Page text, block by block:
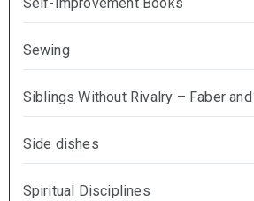
Sewing
Siblings Without Rivalry – Faber
Side dishes
Spiritual Disciplines